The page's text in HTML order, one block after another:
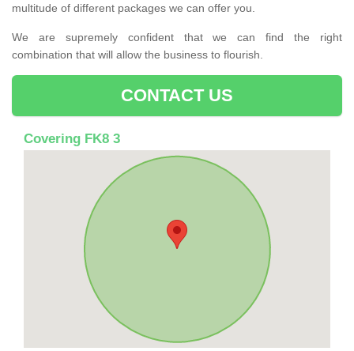
multitude of different packages we can offer you.
We are supremely confident that we can find the right
combination that will allow the business to flourish.
CONTACT US
Covering FK8 3